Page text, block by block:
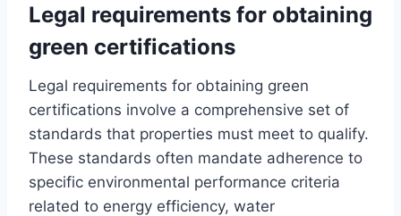
Legal requirements for obtaining
green certifications
Legal requirements for obtaining green
certifications involve a comprehensive set of
standards that properties must meet to qualify.
These standards often mandate adherence to
specific environmental performance criteria
related to energy efficiency, water